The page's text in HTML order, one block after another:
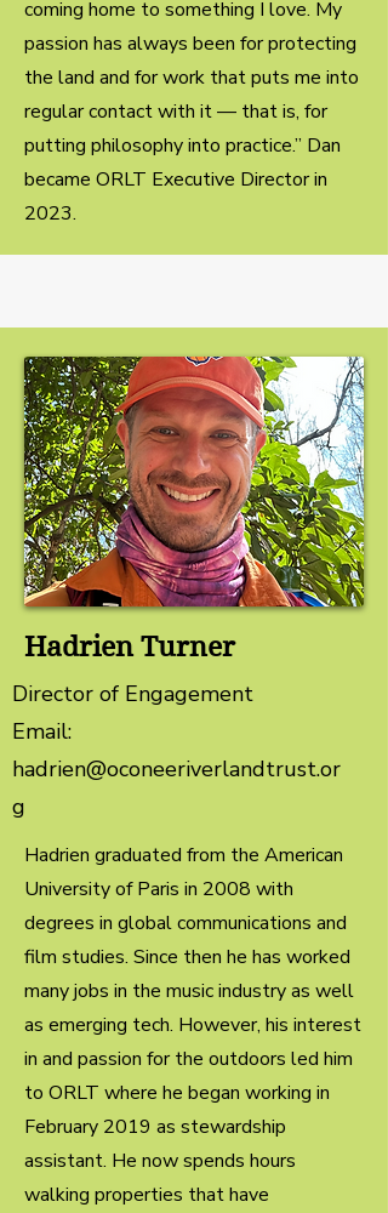
coming home to something I love. My
passion has always been for protecting
the land and for work that puts me into
regular contact with it — that is, for
putting philosophy into practice.” Dan
became ORLT Executive Director in
2023.
Hadrien Turner
Director of Engagement
Email:
hadrien@oconeeriverlandtrust.or
g
Hadrien graduated from the American
University of Paris in 2008 with
degrees in global communications and
film studies. Since then he has worked
many jobs in the music industry as well
as emerging tech. However, his interest
in and passion for the outdoors led him
to ORLT where he began working in
February 2019 as stewardship
assistant. He now spends hours
walking properties that have